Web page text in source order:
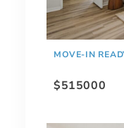
MOVE-IN
$515000